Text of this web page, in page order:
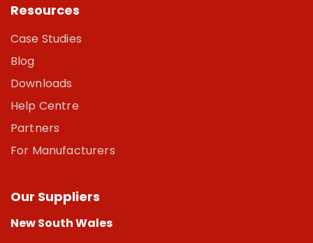
Resources
Case Studies
Blog
Downloads
Help Centre
Partners
For Manufacturers
Our Suppliers
New South Wales